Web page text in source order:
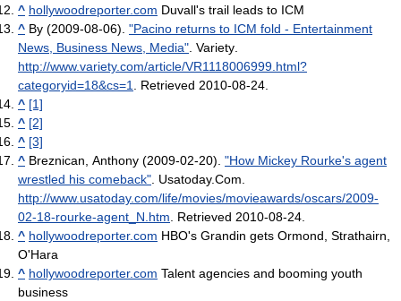
^ hollywoodreporter.com Duvall's trail leads to ICM
^ By (2009-08-06). "Pacino returns to ICM fold - Entertainment
News, Business News, Media". Variety.
http://www.variety.com/article/VR1118006999.html?
categoryid=18&cs=1. Retrieved 2010-08-24.
^ [1]
^ [2]
^ [3]
^ Breznican, Anthony (2009-02-20). "How Mickey Rourke's agent
wrestled his comeback". Usatoday.Com.
http://www.usatoday.com/life/movies/movieawards/oscars/2009-
02-18-rourke-agent_N.htm. Retrieved 2010-08-24.
^ hollywoodreporter.com HBO's Grandin gets Ormond, Strathairn,
O'Hara
^ hollywoodreporter.com Talent agencies and booming youth
business